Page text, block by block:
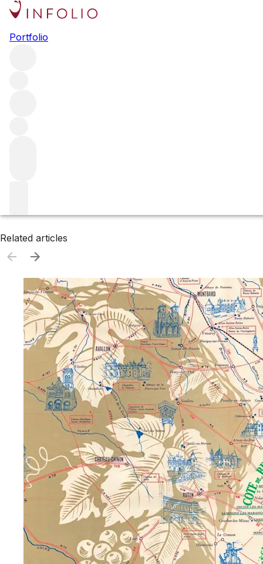
Portfolio
Browse all producers
Sylvain Cathiard
Related articles